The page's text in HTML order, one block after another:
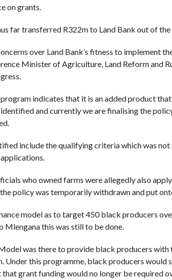
on grants.
far transferred R322m to Land Bank out of
over Land Bank’s fitness to implement
Minister of Agriculture, Land Reform and
indicates that it is an added product
and currently we are finalising the
include the qualifying criteria which was
who owned farms were allegedly also
policy was temporarily withdrawn and put
model as to target 450 black producers
Mlengana this was still to be done.
was there to provide black producers
Under this programme, black producers would
that grant funding would no longer be required